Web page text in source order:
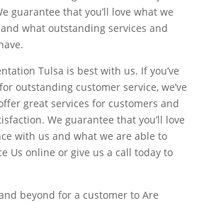
guarantee that you’ll love what we
what outstanding services and
Tulsa is best with us. If you’ve
outstanding customer service, we’ve
great services for customers and
We guarantee that you’ll love
with us and what we are able to
Us online or give us a call today to
beyond for a customer to Are